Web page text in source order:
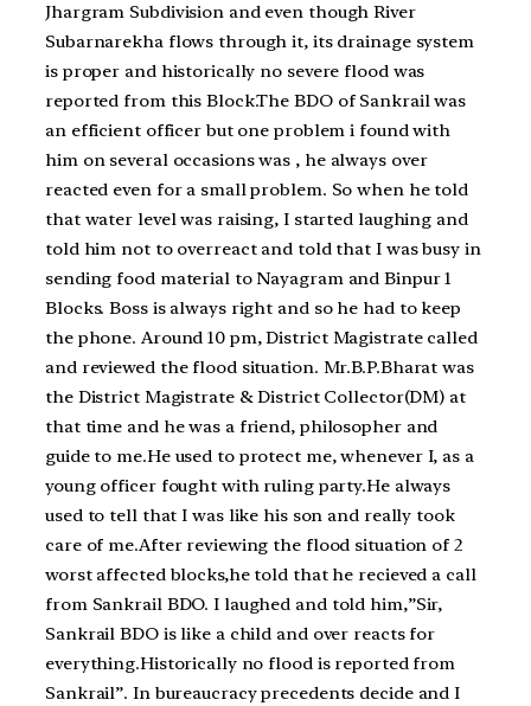
Jhargram Subdivision and even though River
Subarnarekha flows through it, its drainage system
is proper and historically no severe flood was
reported from this Block.The BDO of Sankrail was
an efficient officer but one problem i found with
him on several occasions was , he always over
reacted even for a small problem. So when he told
that water level was raising, I started laughing and
told him not to overreact and told that I was busy in
sending food material to Nayagram and Binpur 1
Blocks. Boss is always right and so he had to keep
the phone. Around 10 pm, District Magistrate called
and reviewed the flood situation. Mr.B.P.Bharat was
the District Magistrate & District Collector(DM) at
that time and he was a friend, philosopher and
guide to me.He used to protect me, whenever I, as a
young officer fought with ruling party.He always
used to tell that I was like his son and really took
care of me.After reviewing the flood situation of 2
worst affected blocks,he told that he recieved a call
from Sankrail BDO. I laughed and told him,”Sir,
Sankrail BDO is like a child and over reacts for
everything.Historically no flood is reported from
Sankrail”. In bureaucracy precedents decide and I